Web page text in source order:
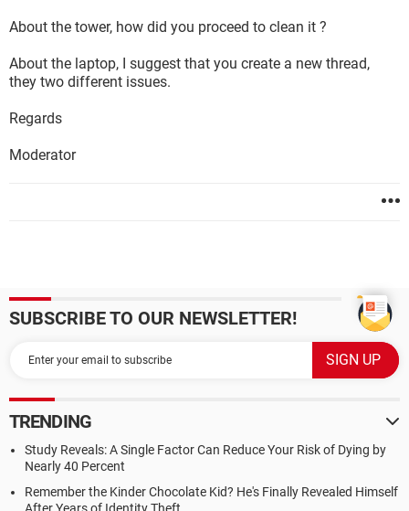
About the tower, how did you proceed to clean it ?
About the laptop, I suggest that you create a new thread,
they two different issues.
Regards
Moderator
SUBSCRIBE TO OUR NEWSLETTER!
TRENDING
Study Reveals: A Single Factor Can Reduce Your Risk of Dying by
Nearly 40 Percent
Remember the Kinder Chocolate Kid? He's Finally Revealed Himself